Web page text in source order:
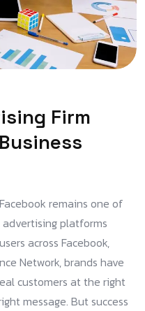
Firm
remains one of
platforms
across Facebook,
Network, brands have
customers at the right
message. But success